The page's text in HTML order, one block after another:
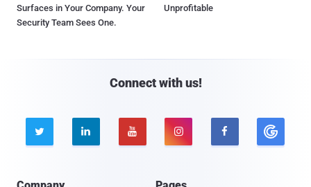
Surfaces in Your Company. Your
Security Team Sees One.
Unprofitable
Connect with us!
    